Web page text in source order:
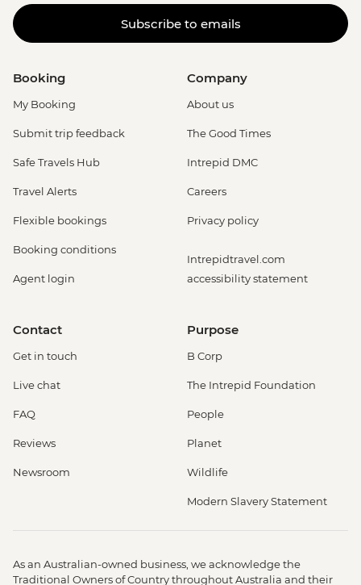
Subscribe to emails
Booking
My Booking
Submit trip feedback
Safe Travels Hub
Travel Alerts
Flexible bookings
Booking conditions
Agent login
Company
About us
The Good Times
Intrepid DMC
Careers
Privacy policy
Intrepidtravel.com
accessibility statement
Contact
Get in touch
Live chat
FAQ
Reviews
Newsroom
Purpose
B Corp
The Intrepid Foundation
People
Planet
Wildlife
Modern Slavery Statement
As an Australian-owned business, we acknowledge the
Traditional Owners of Country throughout Australia and their